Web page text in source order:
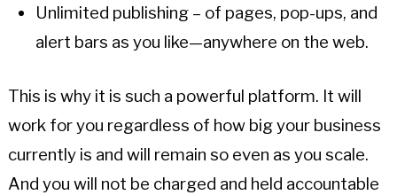
Unlimited publishing – of pages, pop-ups, and
alert bars as you like—anywhere on the web.
This is why it is such a powerful platform. It will
work for you regardless of how big your business
currently is and will remain so even as you scale.
And you will not be charged and held accountable